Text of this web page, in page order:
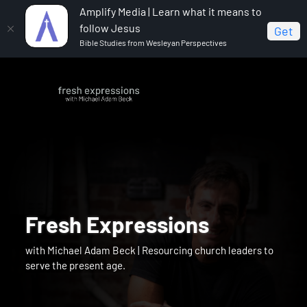
Amplify Media | Learn what it means to
follow Jesus
Bible Studies from Wesleyan Perspectives
Get
Fresh Expressions
with Michael Adam Beck | Resourcing church leaders to
serve the present age.